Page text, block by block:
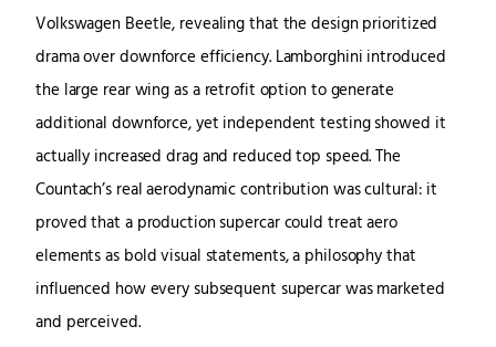
Volkswagen Beetle, revealing that the design prioritized
drama over downforce efficiency. Lamborghini introduced
the large rear wing as a retrofit option to generate
additional downforce, yet independent testing showed it
actually increased drag and reduced top speed. The
Countach’s real aerodynamic contribution was cultural: it
proved that a production supercar could treat aero
elements as bold visual statements, a philosophy that
influenced how every subsequent supercar was marketed
and perceived.